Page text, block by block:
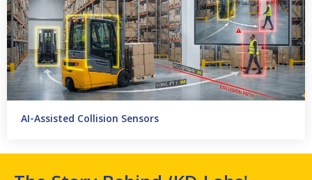
AI-Assisted Collision Sensors